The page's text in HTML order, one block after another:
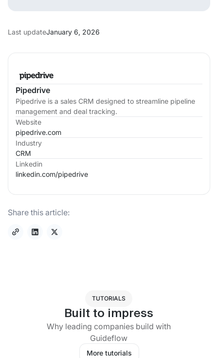
Pipedrive
Pipedrive is a sales CRM designed to streamline pipeline
management and deal tracking.
Website
pipedrive.com
Industry
CRM
Linkedin
linkedin.com/pipedrive
Share this article:
Last updateJanuary 6, 2026
TUTORIALS
Built to impress
Why leading companies build with
Guideflow
More tutorials